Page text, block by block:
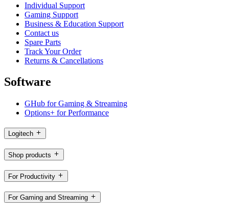
Individual Support
Gaming Support
Business & Education Support
Contact us
Spare Parts
Track Your Order
Returns & Cancellations
Software
GHub for Gaming & Streaming
Options+ for Performance
Logitech
Shop products
For Productivity
For Gaming and Streaming